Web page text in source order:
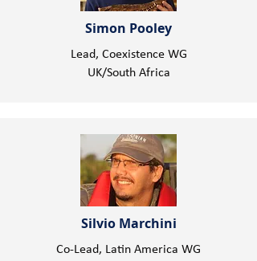
Simon Pooley
Lead, Coexistence WG
UK/South Africa
Silvio Marchini
Co-Lead, Latin America WG